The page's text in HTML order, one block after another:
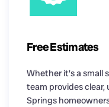
Free Estimates
Whether it’s a small
team provides
Springs